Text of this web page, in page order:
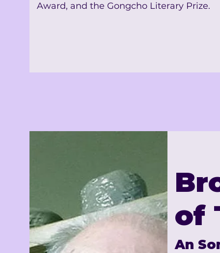
Award, and the Gongcho Literary Prize.
of
An